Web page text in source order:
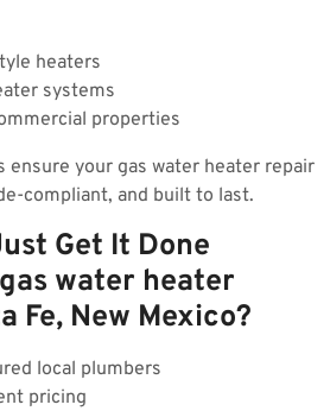
heaters
systems
properties
ensure your gas water heater repair
compliant, and built to last.
Get It Done
water heater
Fe, New Mexico?
local plumbers
pricing